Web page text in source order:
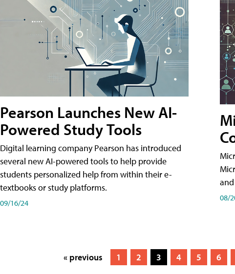
Pearson Launches New AI-
Powered Study Tools
Digital learning company Pearson has introduced
several new AI-powered tools to help provide
students personalized help from within their e-
textbooks or study platforms.
09/16/24
08/
« previous 1 2 3 4 5 6